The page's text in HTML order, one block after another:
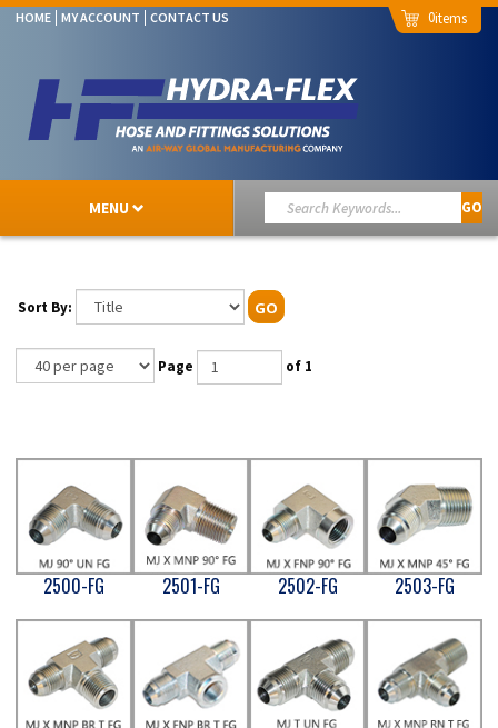
HOME MY ACCOUNT CONTACT US 0
MENU GO
Sort By: GO
Page of 1
2500-FG 2501-FG 2502-FG 2503-FG